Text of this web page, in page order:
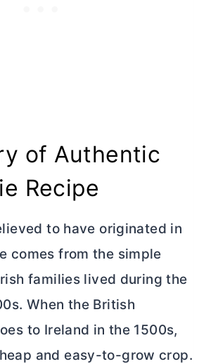
of Authentic
Recipe
to have originated in
comes from the simple
families lived during the
When the British
to Ireland in the 1500s,
and easy-to-grow crop.